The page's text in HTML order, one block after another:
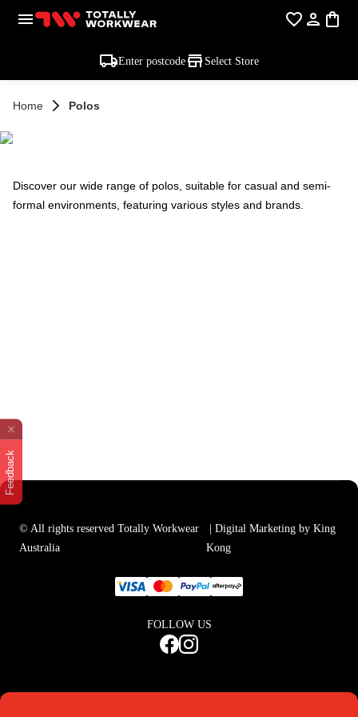
Feedback
Enter postcode Select Store
Home Polos
Discover our wide range of polos, suitable for casual and semi-
formal environments, featuring various styles and brands.
© All rights reserved Totally Workwear
Australia
| Digital Marketing by King
Kong
FOLLOW US